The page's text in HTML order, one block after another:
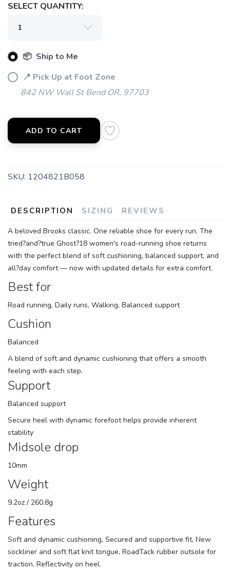
SELECT QUANTITY:
📦 Ship to Me
📍 Pick Up at Foot Zone
842 NW Wall St Bend OR, 97703
ADD TO CART
SKU: 1204821B058
DESCRIPTION SIZING REVIEWS
A beloved Brooks classic. One reliable shoe for every run. The
tried?and?true Ghost?18 women's road-running shoe returns
with the perfect blend of soft cushioning, balanced support, and
all?day comfort — now with updated details for extra comfort.
Best for
Road running, Daily runs, Walking, Balanced support
Cushion
Balanced
A blend of soft and dynamic cushioning that offers a smooth
feeling with each step.
Support
Balanced support
Secure heel with dynamic forefoot helps provide inherent
stability
Midsole drop
10mm
Weight
9.2oz / 260.8g
Features
Soft and dynamic cushioning, Secured and supportive fit, New
sockliner and soft flat knit tongue, RoadTack rubber outsole for
traction, Reflectivity on heel.